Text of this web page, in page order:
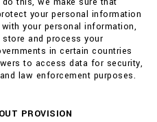
your personal information
your personal information,
and process your
in certain countries
to access data for security,
law enforcement purposes.
PROVISION